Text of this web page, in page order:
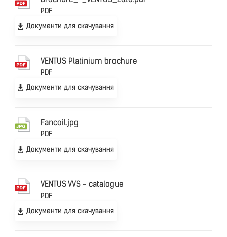
PDF
Документи для скачування
VENTUS Platinium brochure
PDF
Документи для скачування
Fancoil.jpg
PDF
Документи для скачування
VENTUS VVS - catalogue
PDF
Документи для скачування